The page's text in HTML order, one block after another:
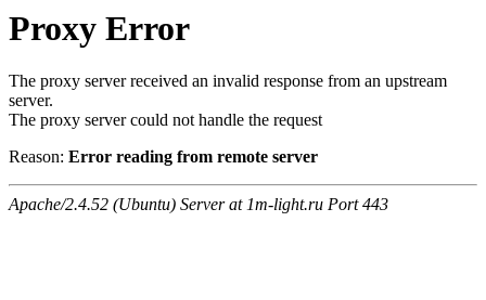
Proxy Error
The proxy server received an invalid response from an upstream
server.
The proxy server could not handle the request
Reason: Error reading from remote server
Apache/2.4.52 (Ubuntu) Server at 1m-light.ru Port 443